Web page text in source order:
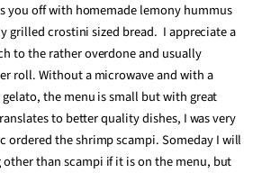
you off with homemade lemony hummus
grilled crostini sized bread. I appreciate a
to the rather overdone and usually
roll. Without a microwave and with a
the menu is small but with great
to better quality dishes, I was very
ordered the shrimp scampi. Someday I will
than scampi if it is on the menu, but